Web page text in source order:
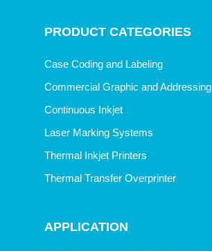
PRODUCT CATEGORIES
Case Coding and Labeling
Commercial Graphic and Addressing
Continuous Inkjet
Laser Marking Systems
Thermal Inkjet Printers
Thermal Transfer Overprinter
APPLICATION